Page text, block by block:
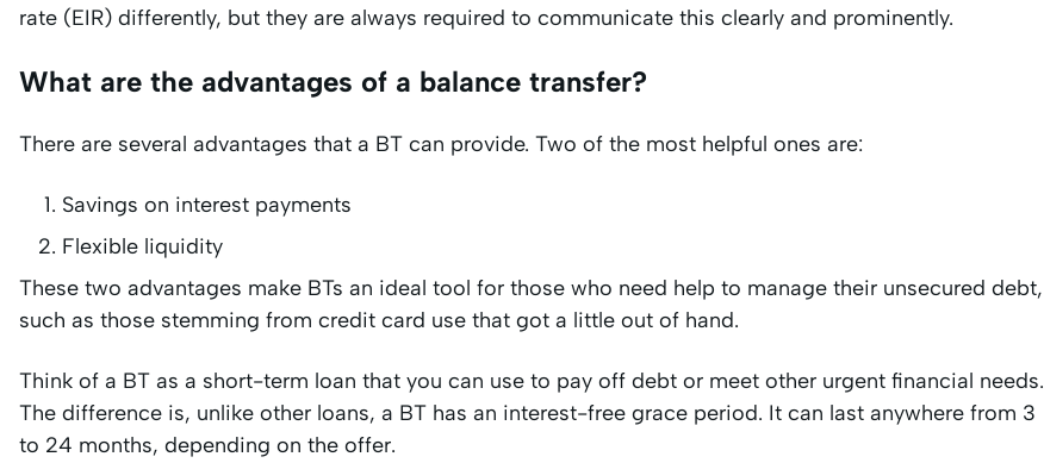
rate (EIR) differently, but they are always required to communicate this clearly and prominently.
What are the advantages of a balance transfer?
There are several advantages that a BT can provide. Two of the most helpful ones are:
Savings on interest payments
Flexible liquidity
These two advantages make BTs an ideal tool for those who need help to manage their unsecured debt,
such as those stemming from credit card use that got a little out of hand.
Think of a BT as a short-term loan that you can use to pay off debt or meet other urgent financial needs.
The difference is, unlike other loans, a BT has an interest-free grace period. It can last anywhere from 3
to 24 months, depending on the offer.